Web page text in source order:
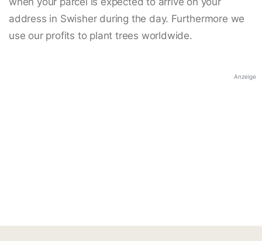
address in Swisher during the day. Furthermore we
use our profits to plant trees worldwide.
Anzeige